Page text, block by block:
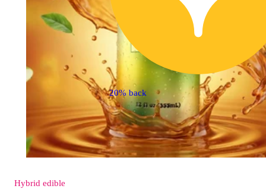
20% back
Hybrid edible